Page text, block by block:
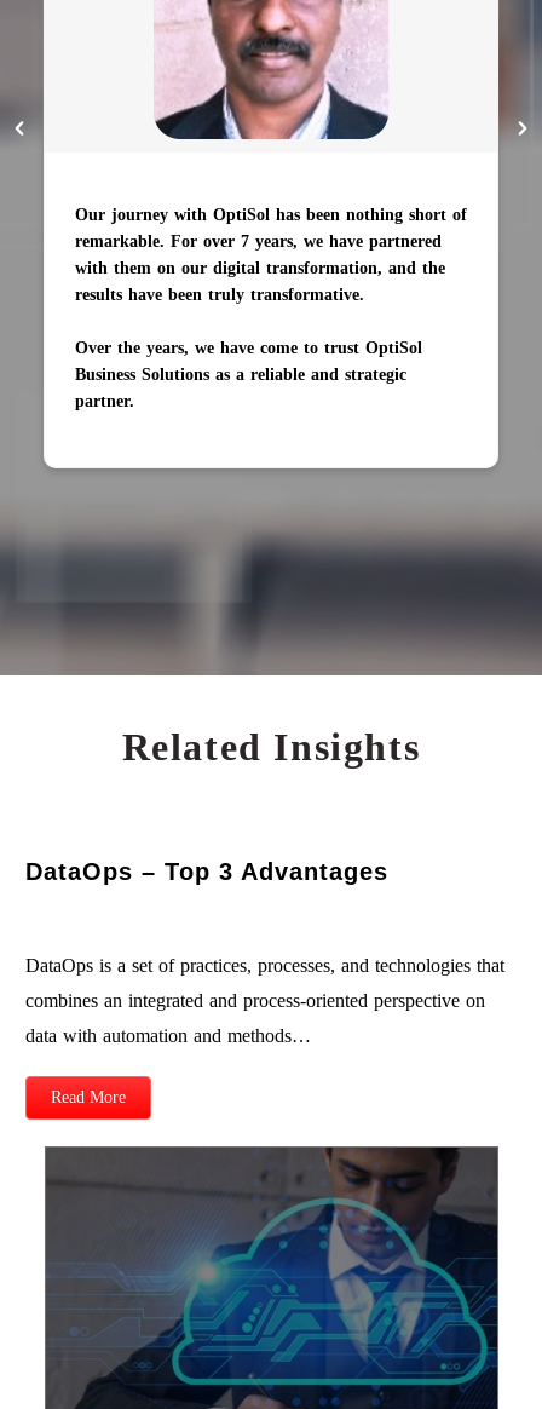
Our journey with OptiSol has been nothing short of
remarkable. For over 7 years, we have partnered
with them on our digital transformation, and the
results have been truly transformative.
Over the years, we have come to trust OptiSol
Business Solutions as a reliable and strategic
partner.
Related Insights
DataOps – Top 3 Advantages
DataOps is a set of practices, processes, and technologies that
combines an integrated and process-oriented perspective on
data with automation and methods…
Read More